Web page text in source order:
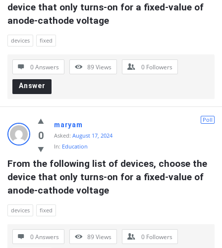
device that only turns-on for a fixed-value of
anode-cathode voltage
devices fixed
0 Answers 89Views 0 Followers
Answer
0
Poll
maryam
Asked: August 17, 2024
In: Education
From the following list of devices, choose the
device that only turns-on for a fixed-value of
anode-cathode voltage
devices fixed
0 Answers 89Views 0 Followers